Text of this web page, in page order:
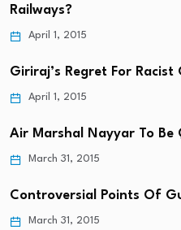
Railways?
April 1, 2015
Giriraj’s Regret For Racist
April 1, 2015
Air Marshal Nayyar To
March 31, 2015
Controversial Points Of
March 31, 2015